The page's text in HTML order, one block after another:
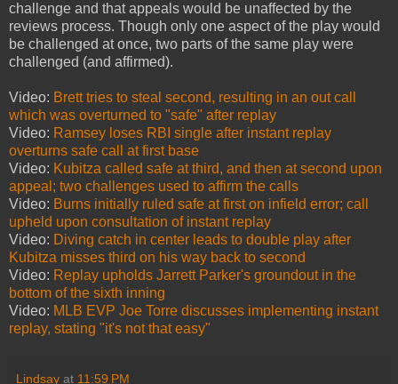
challenge and that appeals would be unaffected by the
reviews process. Though only one aspect of the play would
be challenged at once, two parts of the same play were
challenged (and affirmed).
Video: Brett tries to steal second, resulting in an out call
which was overturned to "safe" after replay
Video: Ramsey loses RBI single after instant replay
overturns safe call at first base
Video: Kubitza called safe at third, and then at second upon
appeal; two challenges used to affirm the calls
Video: Burns initially ruled safe at first on infield error; call
upheld upon consultation of instant replay
Video: Diving catch in center leads to double play after
Kubitza misses third on his way back to second
Video: Replay upholds Jarrett Parker's groundout in the
bottom of the sixth inning
Video: MLB EVP Joe Torre discusses implementing instant
replay, stating "it's not that easy"
Lindsay at 11:59 PM